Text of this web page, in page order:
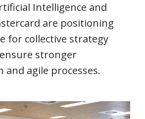
Intelligence and
are positioning
for collective strategy
stronger
and agile processes.